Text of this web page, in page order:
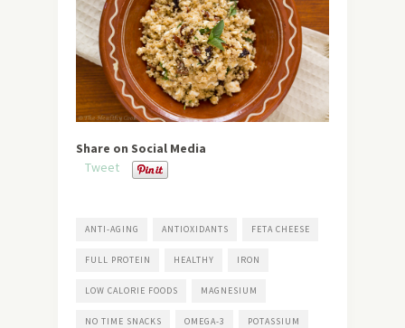
Share on Social Media
Tweet
ANTI-AGING ANTIOXIDANTS FETA CHEESE
FULL PROTEIN HEALTHY IRON
LOW CALORIE FOODS MAGNESIUM
NO TIME SNACKS OMEGA-3 POTASSIUM